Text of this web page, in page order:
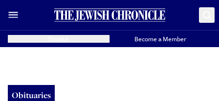
Become a Member
Obituaries